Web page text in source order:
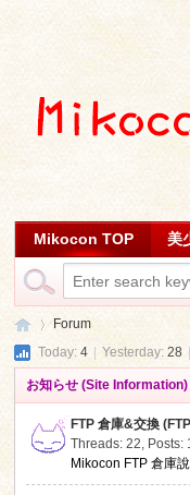
Mikocon TOP 美
Forum
Today:4 Yesterday:28
お知らせ (Site Information)
FTP 倉庫&交換
Threads: 22, Posts:
Mikocon FTP 倉庫